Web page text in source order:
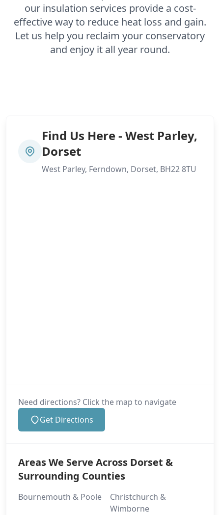
our insulation services provide a cost-
effective way to reduce heat loss and gain.
Let us help you reclaim your conservatory
and enjoy it all year round.
Find Us Here - West Parley,
Dorset
West Parley, Ferndown, Dorset, BH22 8TU
Need directions? Click the map to navigate
Get Directions
Areas We Serve Across Dorset &
Surrounding Counties
Bournemouth & Poole
Christchurch &
Wimborne